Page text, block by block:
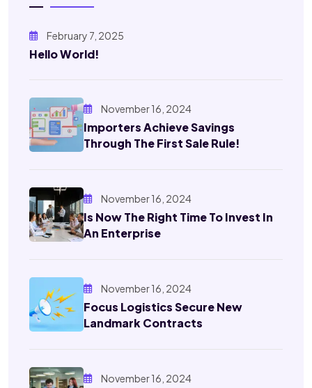
February 7, 2025
Hello World!
November 16, 2024
Importers Achieve Savings
Through The First Sale Rule!
November 16, 2024
Is Now The Right Time To Invest In
An Enterprise
November 16, 2024
Focus Logistics Secure New
Landmark Contracts
November 16, 2024